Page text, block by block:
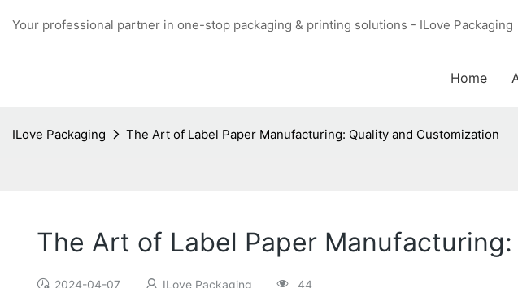
Your professional partner in one-stop packaging & printing solutions - ILove Packaging
Home
ILove Packaging The Art of Label Paper Manufacturing: Quality and Customization
The Art of Label Paper
2024-04-07 ILove Packaging 44